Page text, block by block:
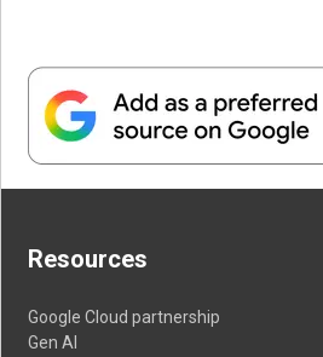
Resources
Google Cloud partnership
Gen AI